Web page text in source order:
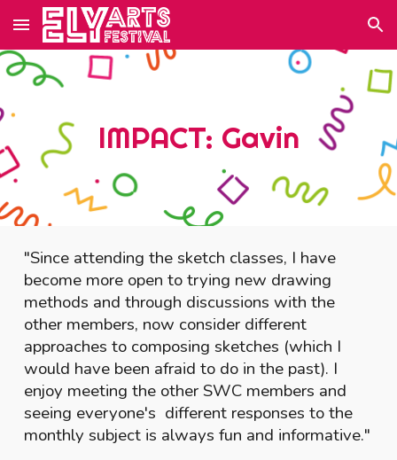
Skip to main content Skip to navigation
IMPACT: Gavin
"Since attending the sketch classes, I have
become more open to trying new drawing
methods and through discussions with the
other members, now consider different
approaches to composing sketches (which I
would have been afraid to do in the past). I
enjoy meeting the other SWC members and
seeing everyone's different responses to the
monthly subject is always fun and informative."